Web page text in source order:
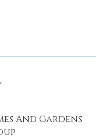
And Gardens